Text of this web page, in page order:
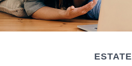
ESTATE